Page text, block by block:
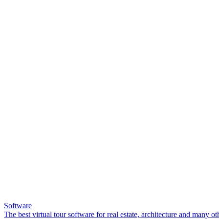
Software
The best virtual tour software for real estate, architecture and many